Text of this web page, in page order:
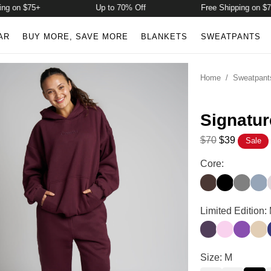
$75+ Up to 70% Off Free Shipping on $75+
BUY MORE, SAVE MORE BLANKETS SWEATPANTS
Home/
$70 $39 Sale
Signature
Core:
Espresso
Onyx Black
SteelSky
Signature
Limited Edition:
Blackberry
PeonyViolet
Signature
Size: M